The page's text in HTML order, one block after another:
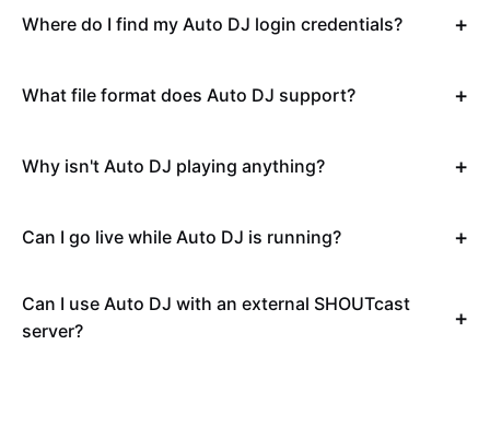
Where do I find my Auto DJ login credentials?
What file format does Auto DJ support?
Why isn't Auto DJ playing anything?
Can I go live while Auto DJ is running?
Can I use Auto DJ with an external SHOUTcast
server?